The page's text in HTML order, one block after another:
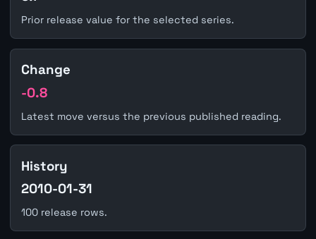
Prior release value for the selected series.
Change
-0.8
Latest move versus the previous published reading.
History
2010-01-31
100 release rows.